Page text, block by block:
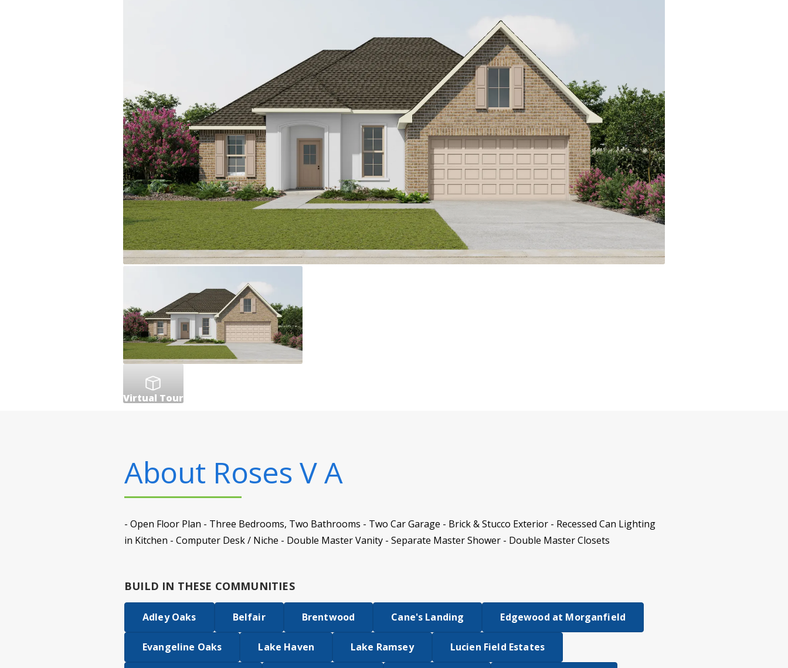
Virtual Tour
About Roses V A
- Open Floor Plan - Three Bedrooms, Two Bathrooms - Two Car Garage - Brick & Stucco Exterior - Recessed Can Lighting
in Kitchen - Computer Desk / Niche - Double Master Vanity - Separate Master Shower - Double Master Closets
BUILD IN THESE COMMUNITIES
Adley Oaks Belfair Brentwood Cane's Landing Edgewood at Morganfield
Evangeline Oaks Lake Haven Lake Ramsey Lucien Field Estates